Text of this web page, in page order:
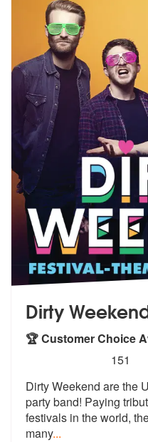
Dirty
🏆 Customer Choice
stars - Dirty 151
Dirty Weekend are the
party band! Paying tribu
festivals in the world,
many...